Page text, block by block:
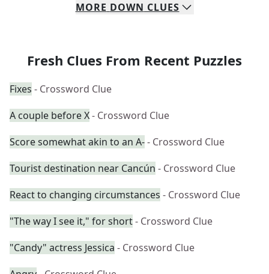
MORE DOWN CLUES
Fresh Clues From Recent Puzzles
Fixes - Crossword Clue
A couple before X- Crossword Clue
Score somewhat akin to an A-- Crossword Clue
Tourist destination near Cancún - Crossword Clue
React to changing circumstances - Crossword Clue
"The way I see it," for short- Crossword Clue
"Candy" actress Jessica - Crossword Clue